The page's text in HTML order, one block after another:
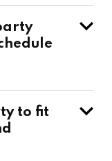
to fit